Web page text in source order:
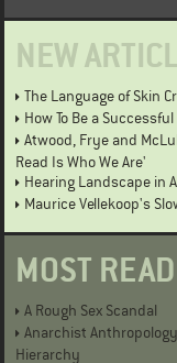
NEW
The Language of Skin
How To Be a
Atwood, Frye and
Read Is Who We Are'
Hearing Landscape in
Maurice Vellekoop's
MOST READ
A Rough Sex Scandal
Anarchist
Hierarchy